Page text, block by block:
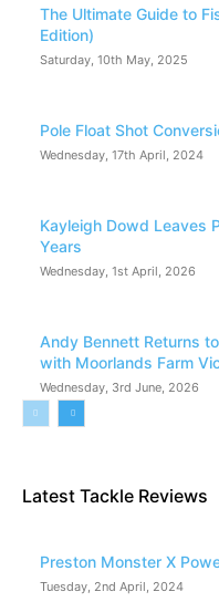
The Ultimate Guide to
Edition)
Saturday, 10th May, 2025
Pole Float Shot
Wednesday, 17th April, 2024
Kayleigh Dowd Leaves
Years
Wednesday, 1st April, 2026
Andy Bennett Returns
with Moorlands Farm
Wednesday, 3rd June, 2026
Latest Tackle Reviews
Preston Monster X
Tuesday, 2nd April, 2024